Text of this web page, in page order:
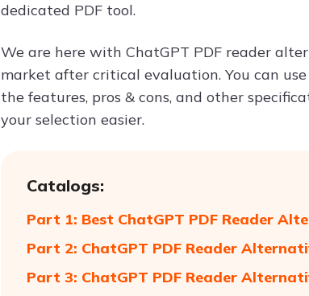
dedicated PDF tool.
We are here with ChatGPT PDF reader
market after critical evaluation. You can
the features, pros & cons, and other
your selection easier.
Catalogs:
Part 1: Best ChatGPT PDF Reader
Part 2: ChatGPT PDF Reader
Part 3: ChatGPT PDF Reader